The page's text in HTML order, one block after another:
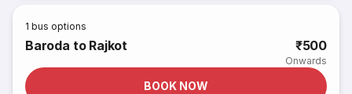
1 bus options
Baroda to Rajkot ₹500
Onwards
BOOK NOW